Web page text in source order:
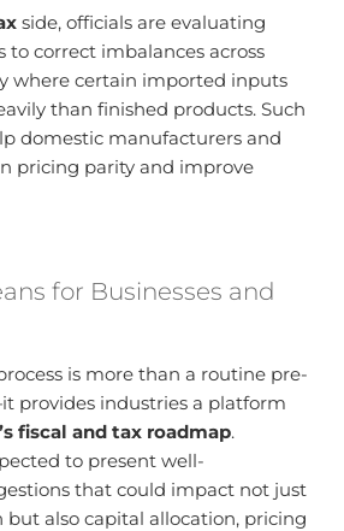
side, officials are evaluating
correct imbalances across
where certain imported inputs
than finished products. Such
domestic manufacturers and
pricing parity and improve
for Businesses and
is more than a routine pre-
provides industries a platform
fiscal and tax roadmap.
to present well-
that could impact not just
also capital allocation, pricing